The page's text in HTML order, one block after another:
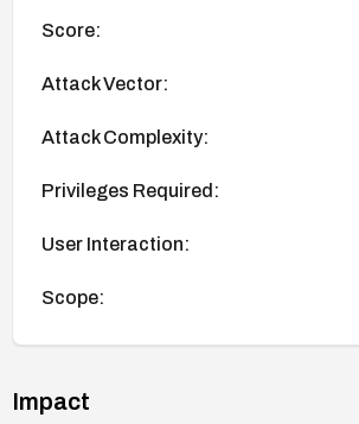
Score:
Attack Vector:
Attack Complexity:
Privileges Required:
User Interaction:
Scope:
Impact